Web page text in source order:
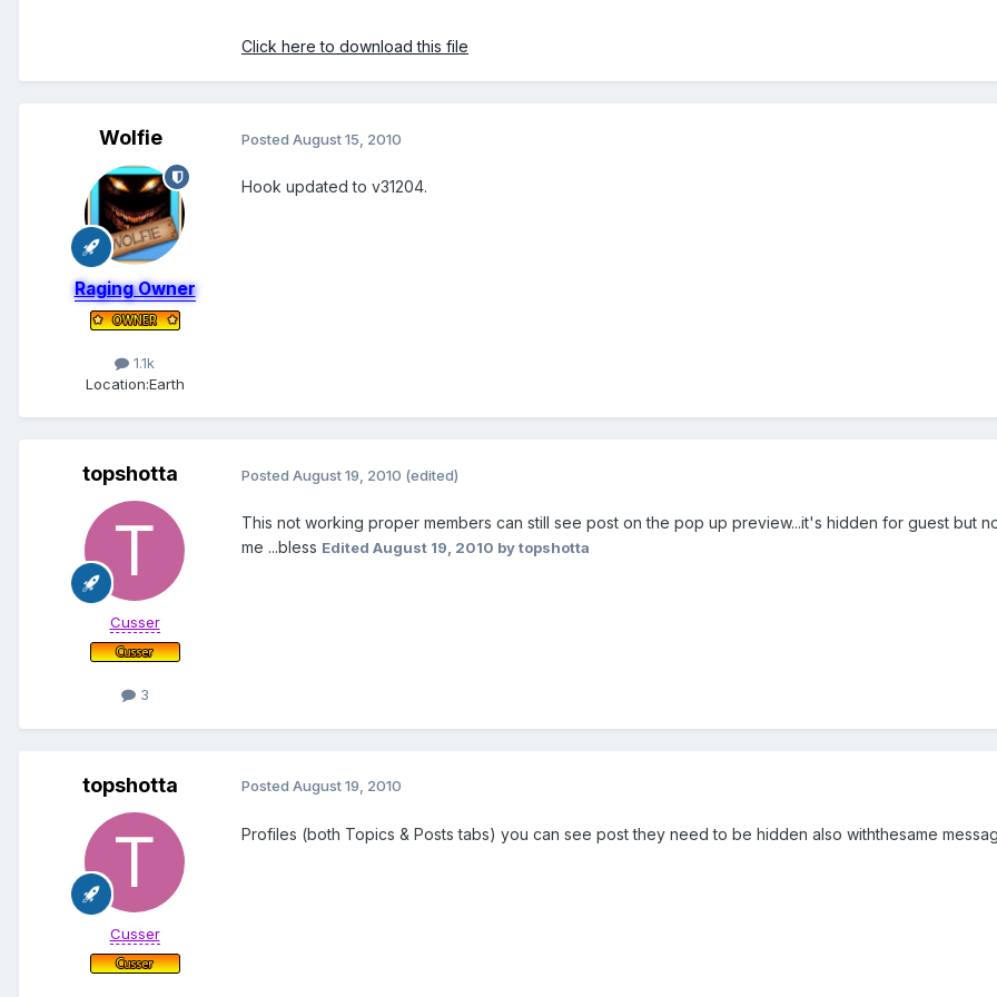
Click here to download this file
Wolfie
Raging Owner
1.1k
Location:Earth
Posted August 15, 2010
Hook updated to v31204.
topshotta
Cusser
3
Posted August 19, 2010 (edited)
This not working proper members can still see post on the pop up preview...it's hidden for guest but
me ...bless Edited August 19, 2010 by topshotta
topshotta
Cusser
Posted August 19, 2010
Profiles (both Topics & Posts tabs) you can see post they need to be hidden also withthesame